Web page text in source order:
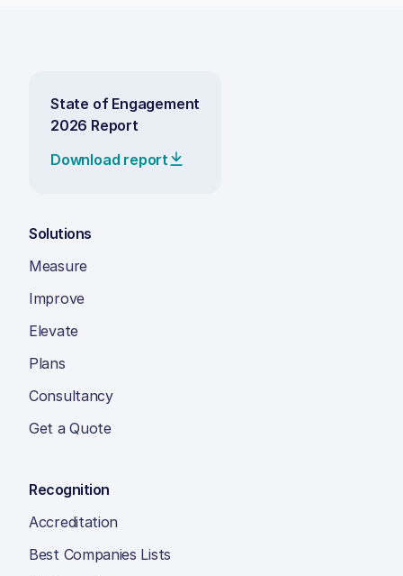
State of Engagement
2026 Report
Download report
Solutions
Measure
Improve
Elevate
Plans
Consultancy
Get a Quote
Recognition
Accreditation
Best Companies Lists